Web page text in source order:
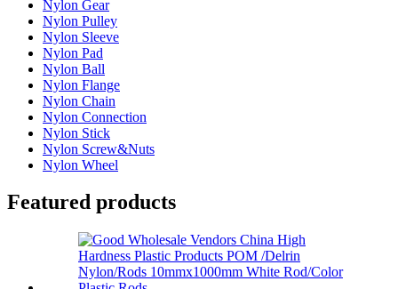
Nylon Gear
Nylon Pulley
Nylon Sleeve
Nylon Pad
Nylon Ball
Nylon Flange
Nylon Chain
Nylon Connection
Nylon Stick
Nylon Screw&Nuts
Nylon Wheel
Featured products